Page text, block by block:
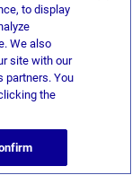
to display
We also
site with our
partners. You
the